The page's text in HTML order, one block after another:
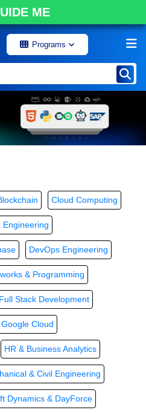
ME
Programs
Cloud Computing
Engineering
DevOps Engineering
& Programming
Full Stack Development
Google Cloud
HR & Business Analytics
& Civil Engineering
Dynamics & DayForce